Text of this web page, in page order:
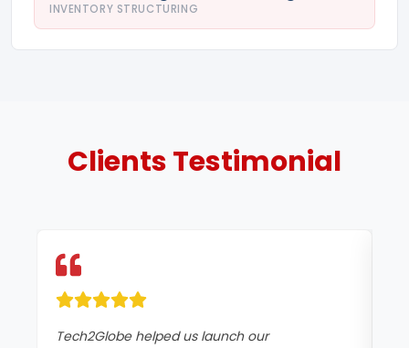
INVENTORY STRUCTURING
ClientsTestimonial
Tech2Globe helped us launch our